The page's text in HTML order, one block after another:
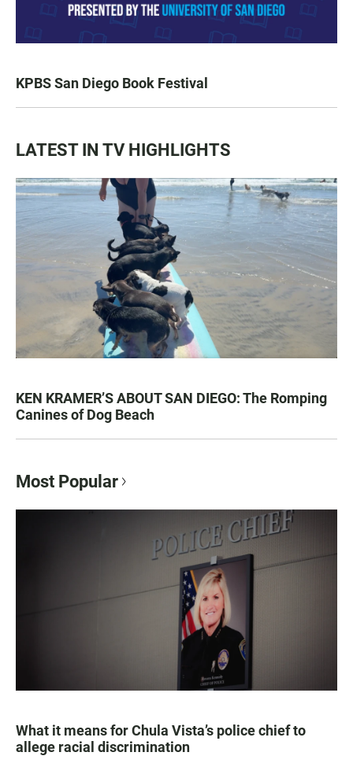
KPBS San Diego Book Festival
LATEST IN TV HIGHLIGHTS
KEN KRAMER’S ABOUT SAN DIEGO: The Romping
Canines of Dog Beach
Most Popular
What it means for Chula Vista’s police chief to
allege racial discrimination